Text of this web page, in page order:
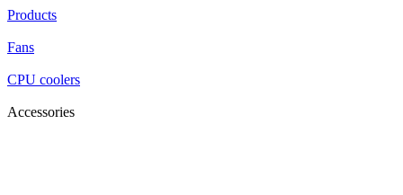
Products
Fans
CPU coolers
Accessories